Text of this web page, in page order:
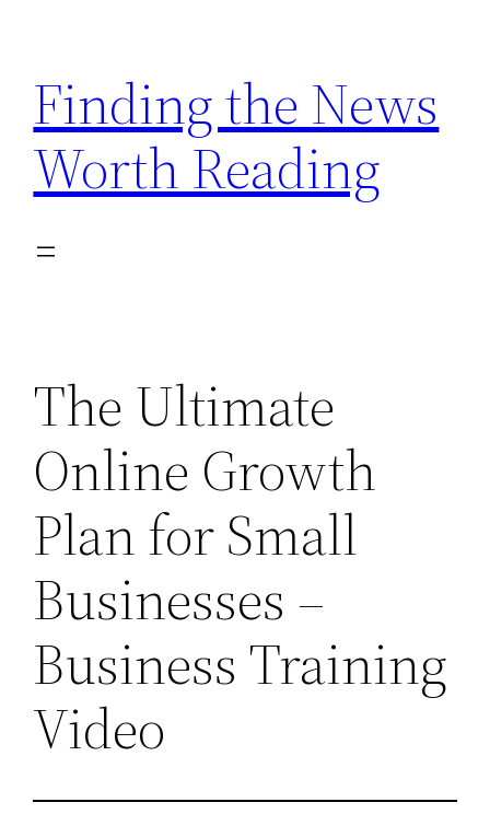
content
Finding the News
Worth Reading
The Ultimate
Online Growth
Plan for Small
Businesses –
Business Training
Video